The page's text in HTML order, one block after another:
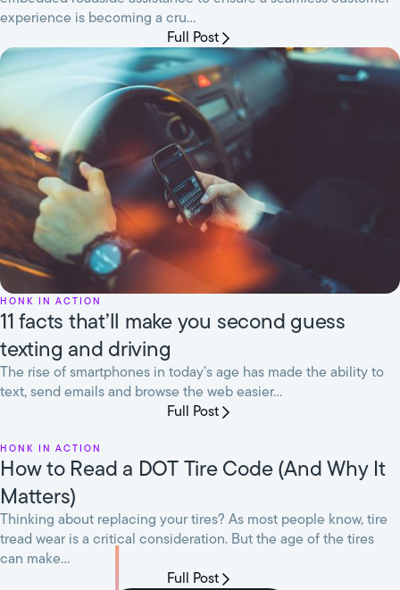
experience is becoming a cru...
Full Post
HONK in Action
11 facts that’ll make you second guess
texting and driving
The rise of smartphones in today’s age has made the ability to
text, send emails and browse the web easier...
Full Post
HONK in Action
How to Read a DOT Tire Code (And Why It
Matters)
Thinking about replacing your tires? As most people know, tire
tread wear is a critical consideration. But the age of the tires
can make...
Full Post